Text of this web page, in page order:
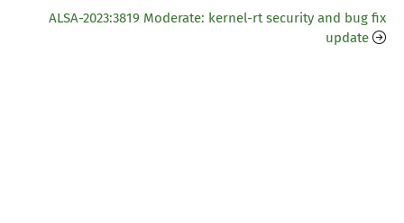
ALSA-2023:3819 Moderate: kernel-rt security and bug fix
update